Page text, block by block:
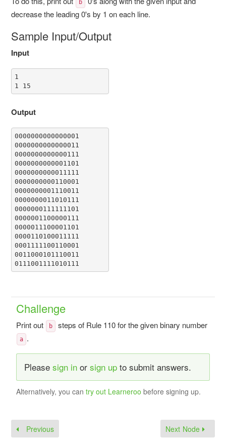
b
decrease the leading 0's by 1 on each line.
Sample Input/Output
Input
1
1 15
Output
0000000000000001
0000000000000011
0000000000000111
0000000000001101
0000000000011111
0000000000110001
0000000001110011
0000000011010111
0000000111111101
0000001100000111
0000011100001101
0000110100011111
0001111100110001
0011000101110011
0111001111010111
Challenge
Print out b steps of Rule 110 for the given binary number
a .
Please sign inor sign upto submit answers.
Alternatively, you can try out Learneroo before signing up.
Previous Next Node